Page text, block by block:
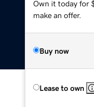
Own it today for
make an offer.
Buy now
Lease to own